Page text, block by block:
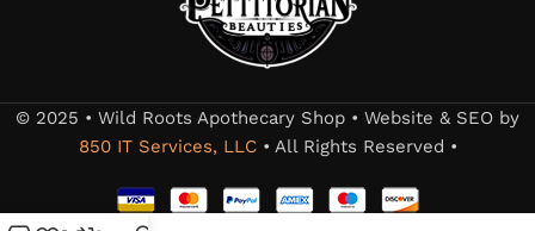
© 2025 • Wild Roots Apothecary Shop • Website & SEO by
850 IT Services, LLC• All Rights Reserved •